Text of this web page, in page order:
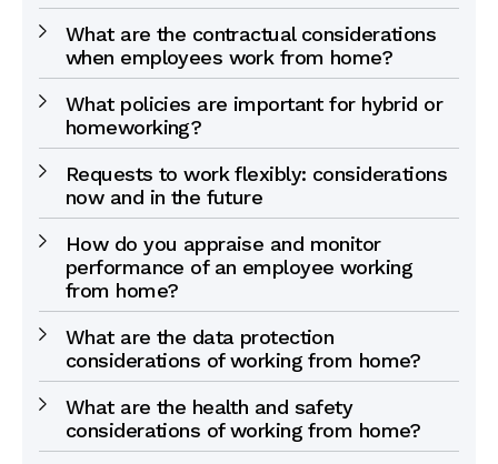
What are the contractual considerations
when employees work from home?
What policies are important for hybrid or
homeworking?
Requests to work flexibly: considerations
now and in the future
How do you appraise and monitor
performance of an employee working
from home?
What are the data protection
considerations of working from home?
What are the health and safety
considerations of working from home?